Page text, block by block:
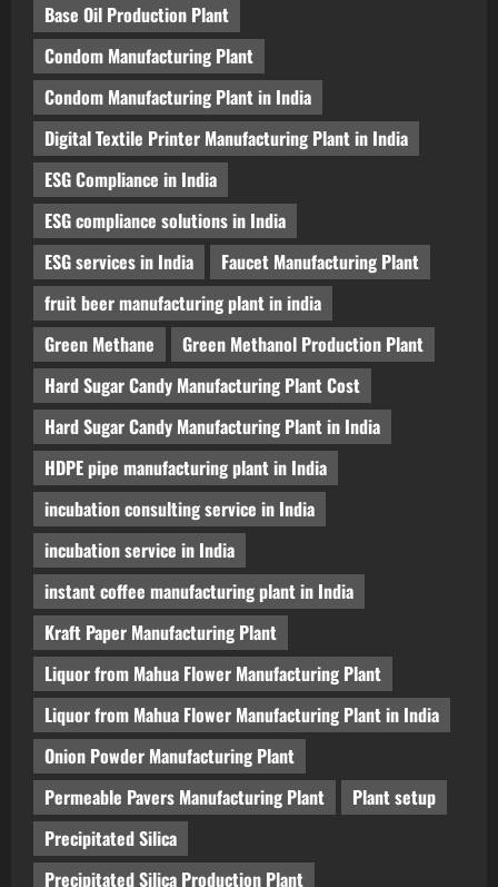
Base Oil Production Plant
Condom Manufacturing Plant
Condom Manufacturing Plant in India
Digital Textile Printer Manufacturing Plant in India
ESG Compliance in India
ESG compliance solutions in India
ESG services in India
Faucet Manufacturing Plant
fruit beer manufacturing plant in india
Green Methane
Green Methanol Production Plant
Hard Sugar Candy Manufacturing Plant Cost
Hard Sugar Candy Manufacturing Plant in India
HDPE pipe manufacturing plant in India
incubation consulting service in India
incubation service in India
instant coffee manufacturing plant in India
Kraft Paper Manufacturing Plant
Liquor from Mahua Flower Manufacturing Plant
Liquor from Mahua Flower Manufacturing Plant in India
Onion Powder Manufacturing Plant
Permeable Pavers Manufacturing Plant
Plant setup
Precipitated Silica
Precipitated Silica Production Plant